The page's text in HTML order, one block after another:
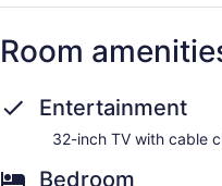
Room
Entertainment
32-inch TV with cable
Bedroom